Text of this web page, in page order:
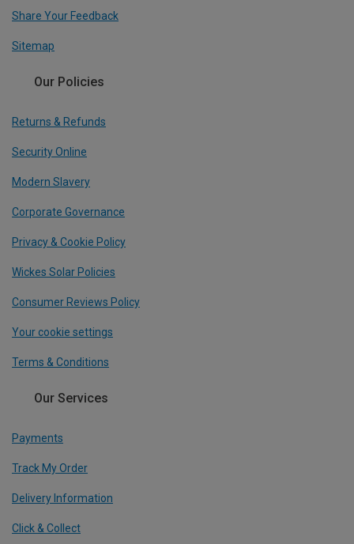
Share Your Feedback
Sitemap
Our Policies
Returns & Refunds
Security Online
Modern Slavery
Corporate Governance
Privacy & Cookie Policy
Wickes Solar Policies
Consumer Reviews Policy
Your cookie settings
Terms & Conditions
Our Services
Payments
Track My Order
Delivery Information
Click & Collect